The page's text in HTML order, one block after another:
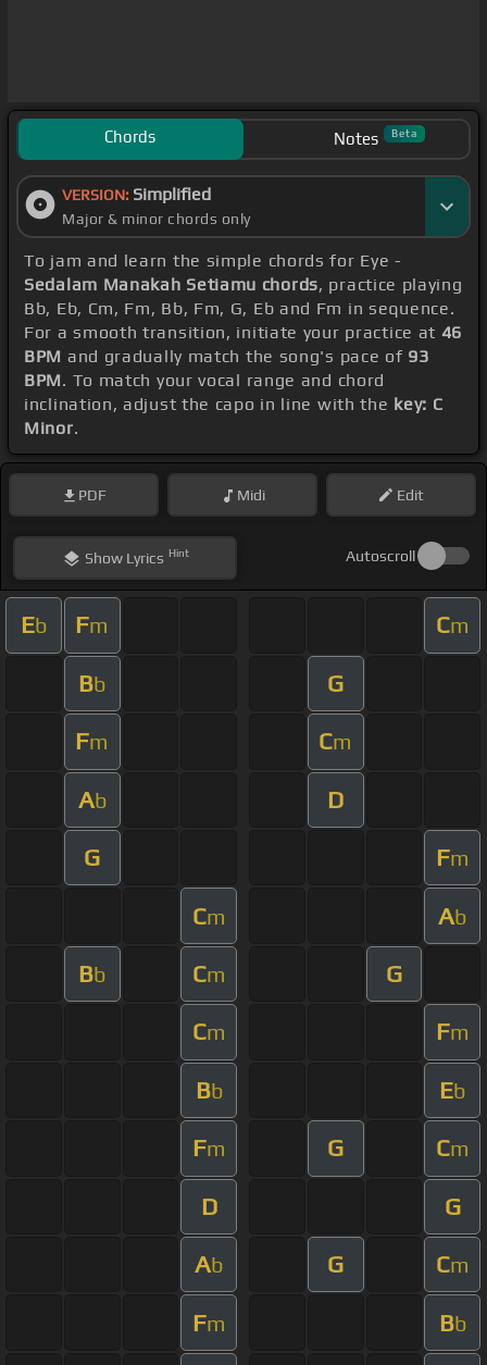
Chords Notes Beta
VERSION: Simplified
Major & minor chords only
To jam and learn the simple chords for Eye -
Sedalam Manakah Setiamu chords, practice playing
Bb, Eb, Cm, Fm, Bb, Fm, G, Eb and Fm in sequence.
For a smooth transition, initiate your practice at 46
BPM and gradually match the song's pace of 93
BPM. To match your vocal range and chord
inclination, adjust the capo in line with the key: C
Minor.
PDF Midi Edit
ShowLyrics Hint Autoscroll
Eb Fm Cm
Bb G
Fm Cm
Ab D
G Fm
Cm Ab
Bb Cm G
Cm Fm
Bb Eb
Fm G Cm
D G
Ab G Cm
Fm Bb